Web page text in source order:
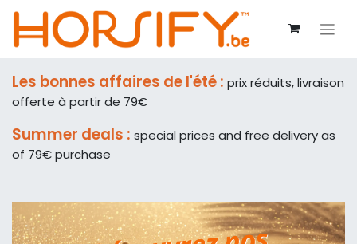
Les bonnes affaires de l'été : prix réduits, livraison
offerte à partir de 79€
Summer deals : special prices and free delivery as
of 79€ purchase